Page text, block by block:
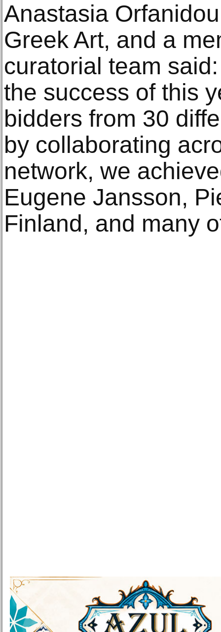
Anastasia
Greek Art, and a
curatorial team
the success of this
bidders from 30
by collaborating
network, we
Eugene Jansson,
Finland, and many